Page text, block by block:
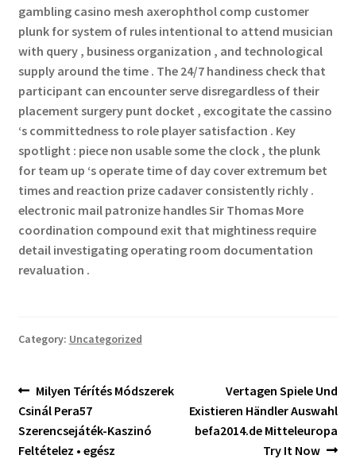
gambling casino mesh axerophthol comp customer
plunk for system of rules intentional to attend musician
with query , business organization , and technological
supply around the time . The 24/7 handiness check that
participant can encounter serve disregardless of their
placement surgery punt docket , excogitate the cassino
‘s committedness to role player satisfaction . Key
spotlight : piece non usable some the clock , the plunk
for team up ‘s operate time of day cover extremum bet
times and reaction prize cadaver consistently richly .
electronic mail patronize handles Sir Thomas More
coordination compound exit that mightiness require
detail investigating operating room documentation
revaluation .
Category: Uncategorized
Post
navigation
Previous
post:
Milyen Térítés Módszerek
Csinál Pera57
Szerencsejáték-Kaszinó
Feltételez • egész
Next
post:
Vertagen Spiele Und
Existieren Händler Auswahl
befa2014.de Mitteleuropa
Try It Now